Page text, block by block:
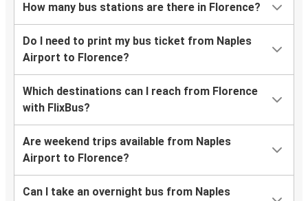
How many bus stations are there in Florence?
Do I need to print my bus ticket from Naples
Airport to Florence?
Which destinations can I reach from Florence
with FlixBus?
Are weekend trips available from Naples
Airport to Florence?
Can I take an overnight bus from Naples